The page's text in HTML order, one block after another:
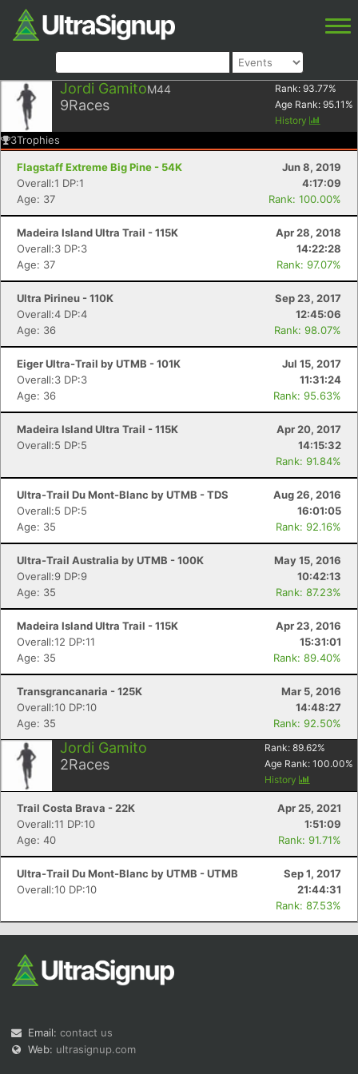
Jordi GamitoM44
9Races
Rank: 93.77%
Age Rank: 95.11 %
History
3Trophies
Flagstaff Extreme Big Pine - 54K
Jun 8, 2019
Overall:1 DP:1
4:17:09
Age: 37
Rank: 100.00%
Madeira Island Ultra Trail - 115K
Apr 28, 2018
Overall:3 DP:3
14:22:28
Age: 37
Rank: 97.07%
Ultra Pirineu - 110K
Sep 23, 2017
Overall:4 DP:4
12:45:06
Age: 36
Rank: 98.07%
Eiger Ultra-Trail by UTMB - 101K
Jul 15, 2017
Overall:3 DP:3
11:31:24
Age: 36
Rank: 95.63%
Madeira Island Ultra Trail - 115K
Apr 20, 2017
Overall:5 DP:5
14:15:32
Rank: 91.84%
Ultra-Trail Du Mont-Blanc by UTMB - TDS
Aug 26, 2016
Overall:5 DP:5
16:01:05
Age: 35
Rank: 92.16%
Ultra-Trail Australia by UTMB - 100K
May 15, 2016
Overall:9 DP:9
10:42:13
Age: 35
Rank: 87.23%
Madeira Island Ultra Trail - 115K
Apr 23, 2016
Overall:12 DP:11
15:31:01
Age: 35
Rank: 89.40%
Transgrancanaria - 125K
Mar 5, 2016
Overall:10 DP:10
14:48:27
Age: 35
Rank: 92.50%
Jordi Gamito
2Races
Rank: 89.62%
Age Rank: 100.00%
History
Trail Costa Brava - 22K
Apr 25, 2021
Overall:11 DP:10
1:51:09
Age: 40
Rank: 91.71%
Ultra-Trail Du Mont-Blanc by UTMB - UTMB
Sep 1, 2017
Overall:10 DP:10
21:44:31
Rank: 87.53%
Email: contact us
Web: ultrasignup.com